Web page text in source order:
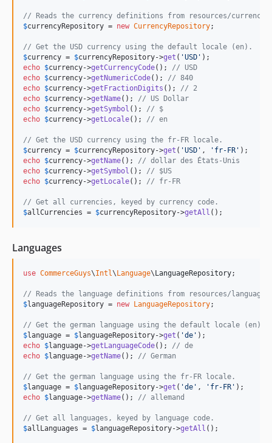
// Reads the currency definitions from resources/currency.
$currencyRepository = new CurrencyRepository;
// Get the USD currency using the default locale (en).
$currency = $currencyRepository->get ( 'USD '
echo $currency->getCurrencyCode(); // USD
echo $currency->getNumericCode(); // 840
echo $currency->getFractionDigits (); // 2
echo $currency->getName(); // US Dollar
echo $currency->getSymbol (); // $
echo $currency->getLocale(); // en
// Get the USD currency using the fr-FR locale.
$currency = $currencyRepository->get ( 'USD ' , ' fr-FR '
echo $currency->getName(); // dollar des États-Unis
echo $currency->getSymbol (); // $US
echo $currency->getLocale(); // fr-FR
// Get all currencies, keyed by currency code.
$allCurrencies = $currencyRepository->getAll ();
Languages
use CommerceGuys\Intl\Language\LanguageRepository;
// Reads the language definitions from resources/language.
$languageRepository = new LanguageRepository;
// Get the german language using the default locale (en).
$language = $languageRepository->get ( 'de '
echo $language->getLanguageCode(); // de
echo $language->getName(); // German
// Get the german language using the fr-FR locale.
$language = $languageRepository->get ( 'de ' , ' fr-FR '
echo $language->getName(); // allemand
// Get all languages, keyed by language code.
$allLanguages = $languageRepository->getAll ();